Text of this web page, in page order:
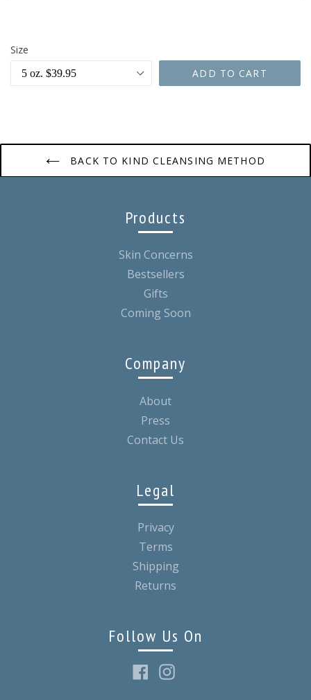
Size
ADD TO CART
BACK TO KIND CLEANSING METHOD
Products
Skin Concerns
Bestsellers
Gifts
Coming Soon
Company
About
Press
Contact Us
Legal
Privacy
Terms
Shipping
Returns
Follow Us On
Facebook